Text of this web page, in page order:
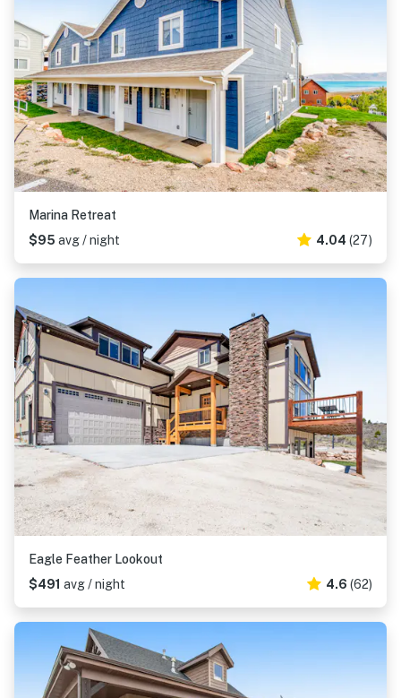
Marina Retreat
$95 avg / night 4.04 (27)
Eagle Feather Lookout
$491 avg / night 4.6 (62)